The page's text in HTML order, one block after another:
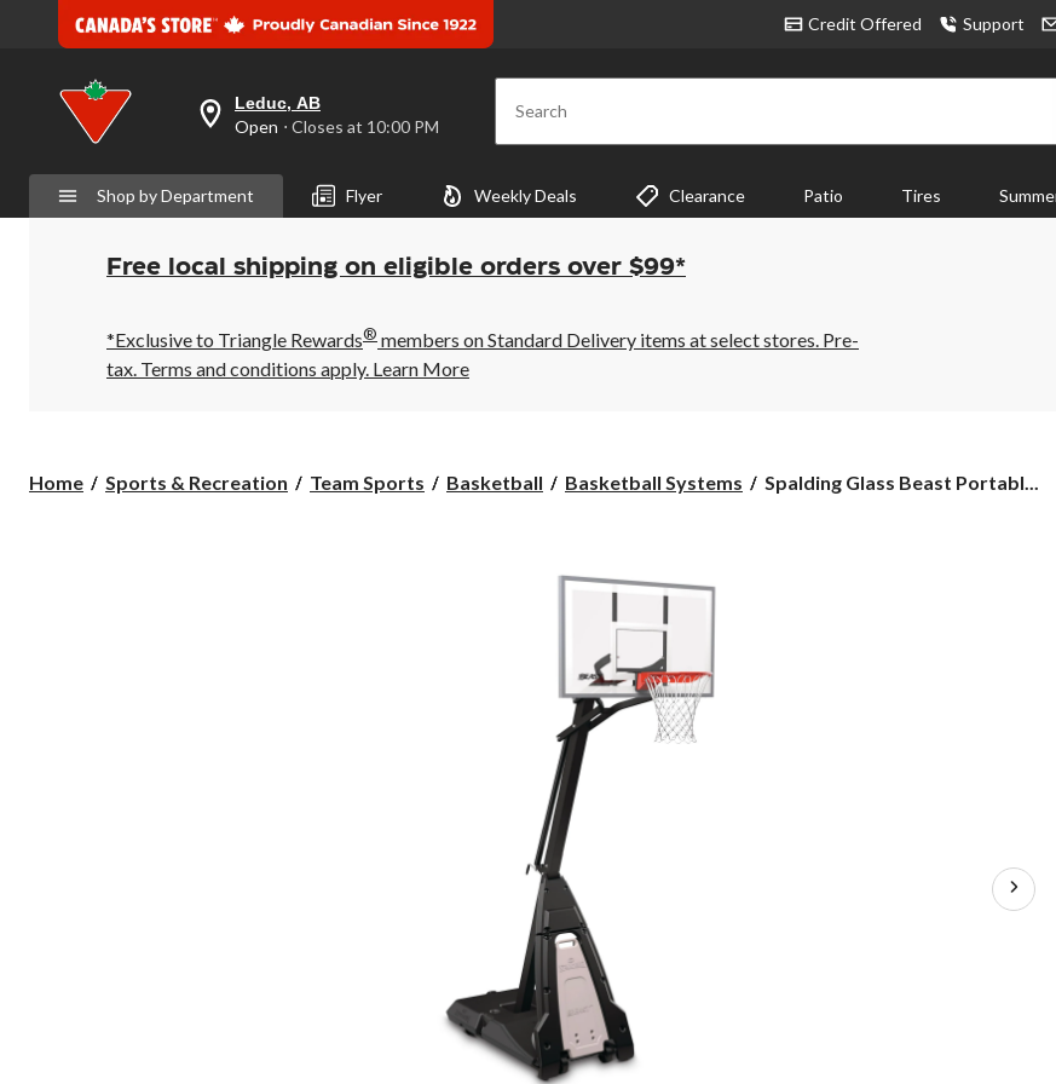
Credit Offered Support
your
preferred
is
Leduc,
AB,
Open,
Closes
10:00
PM
click
Leduc, AB
Open ⋅ Closes at 10:00 PM Search
Shop by Department Flyer Weekly Deals Clearance Patio Tires
Free local shipping on eligible orders over $99*
*Exclusive to Triangle Rewards® members on Standard Delivery items at select stores. Pre-
tax. Terms and conditions apply. Learn More
Home Sports & Recreation Team Sports Basketball Basketball Systems
Spalding
Spalding Glass Beast Portabl...